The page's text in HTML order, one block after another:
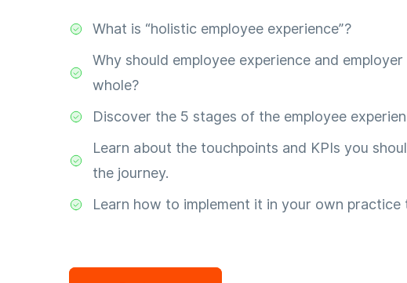
What is “holistic employee experience”?
Why should employee experience and
whole?
Discover the 5 stages of the employee
Learn about the touchpoints and KPIs you
the journey.
Learn how to implement it in your own practice